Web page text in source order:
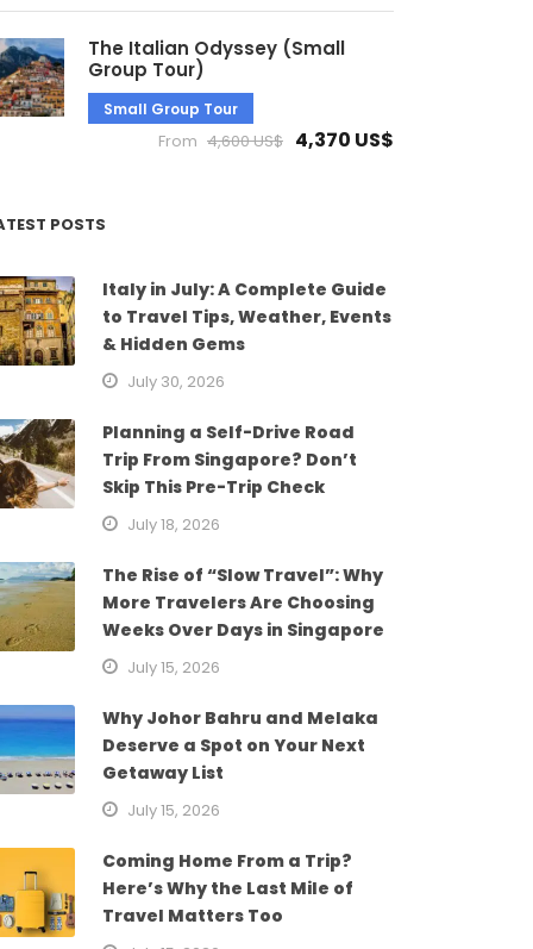
The Italian Odyssey (Small
Group Tour)
Small Group Tour
From 4,600 US$ 4,370 US$
POSTS
Italy in July: A Complete Guide
to Travel Tips, Weather, Events
& Hidden Gems
July 30, 2026
Planning a Self-Drive Road
Trip From Singapore? Don’t
Skip This Pre-Trip Check
July 18, 2026
The Rise of “Slow Travel”: Why
More Travelers Are Choosing
Weeks Over Days in Singapore
July 15, 2026
Why Johor Bahru and Melaka
Deserve a Spot on Your Next
Getaway List
July 15, 2026
Coming Home From a Trip?
Here’s Why the Last Mile of
Travel Matters Too